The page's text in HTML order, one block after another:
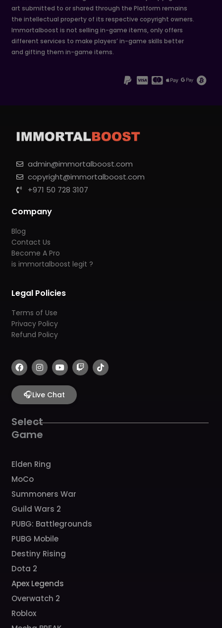
art submitted to or shared through the Platform remains
the intellectual property of its respective copyright owners.
Immortalboost is not selling in-game items, only offers
different services to make players’ in-game skills better
and gifting them in-game items.
admin@immortalboost.com
copyright@immortalboost.com
+971 50 728 3107
Company
Blog
Contact Us
Become A Pro
is immortalboost legit ?
Legal Policies
Terms of Use
Privacy Policy
Refund Policy
F
a
c
e
b
o
k
I
n
s
t
a
g
a
m
Y
o
u
t
u
b
T
w
i
T
i
k
🎧Live Chat
Select
Game
Elden Ring
MoCo
Summoners War
Guild Wars 2
PUBG: Battlegrounds
PUBG Mobile
Destiny Rising
Dota 2
Apex Legends
Overwatch 2
Roblox